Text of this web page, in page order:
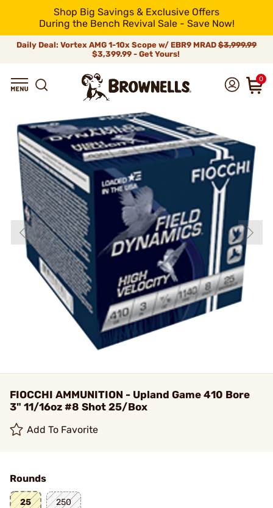
Shop Big Savings & Exclusive Offers
During the Bench Revival Sale - Save Now!
Daily Deal: Vortex AMG 1-10x Scope w/ EBR9 MRAD $3,999.99
$3,399.99 - Get Yours!
0
FIOCCHI AMMUNITION - Upland Game 410 Bore
3" 11/16oz #8 Shot 25/Box
Add To Favorite
Rounds
25 250